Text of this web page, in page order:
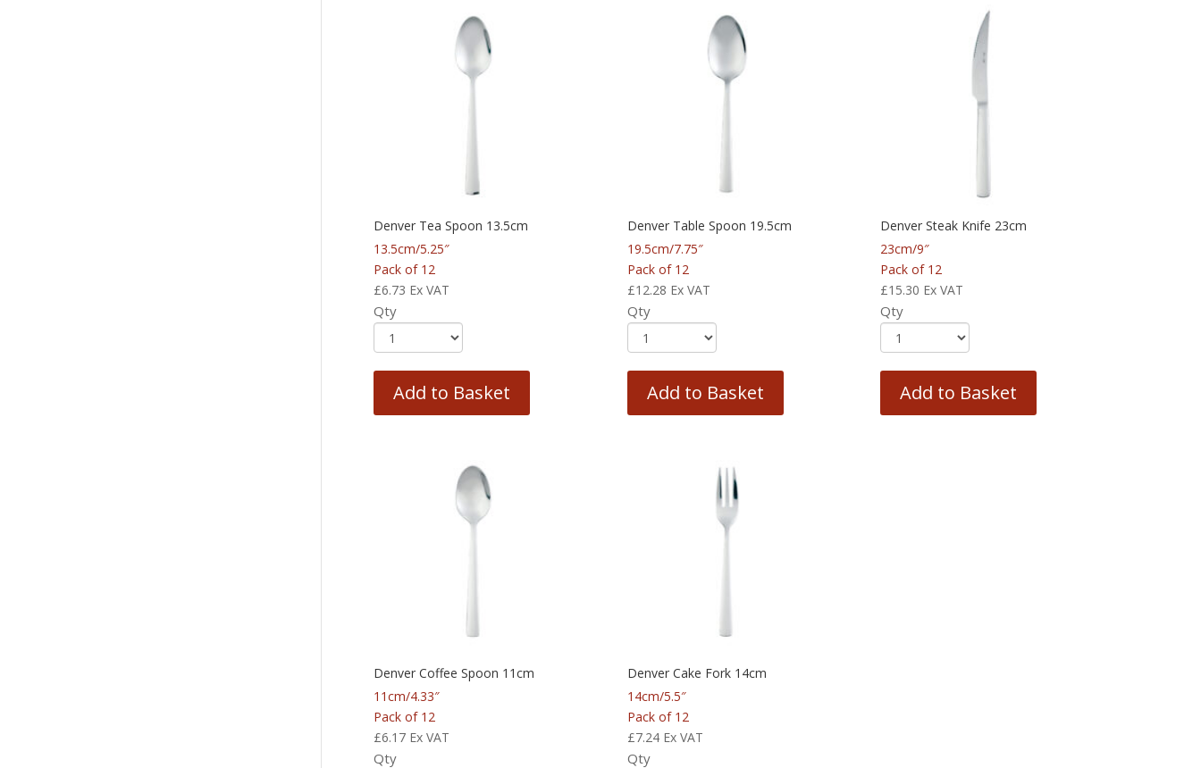
Denver Tea Spoon 13.5cm
13.5cm/5.25″
Pack of 12
£6.73 Ex VAT
Qty
Add to Basket
Denver Table Spoon 19.5cm
19.5cm/7.75″
Pack of 12
£12.28 Ex VAT
Qty
Add to Basket
Denver Steak Knife 23cm
23cm/9″
Pack of 12
£15.30 Ex VAT
Qty
Add to Basket
Denver Coffee Spoon 11cm
11cm/4.33″
Pack of 12
£6.17 Ex VAT
Qty
Denver Cake Fork 14cm
14cm/5.5″
Pack of 12
£7.24 Ex VAT
Qty